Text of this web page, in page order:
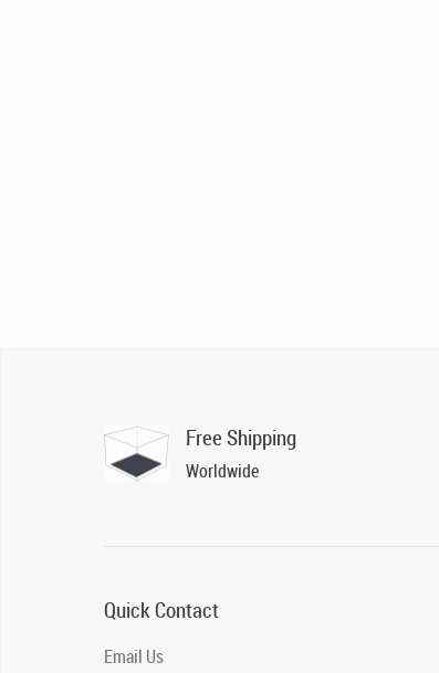
Free Shipping
Worldwide
Quick Contact
Email Us